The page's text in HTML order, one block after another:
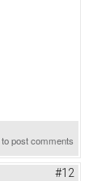
to post comments
#12